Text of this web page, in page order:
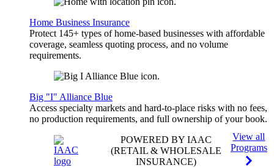
Home Business Insurance
Protect 145+ types of home-based businesses with affordable
coverage, seamless quoting process, and no volume
requirements.
Big "I" Alliance Blue
Access specialty markets and hard-to-place risks with no fees,
no production requirements, and full ownership of your book.
POWERED BY IAAC
(RETAIL & WHOLESALE
INSURANCE)
View all
Programs